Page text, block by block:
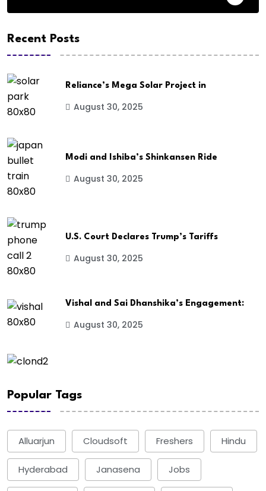
Recent Posts
Reliance’s Mega Solar Project in
August 30, 2025
Modi and Ishiba’s Shinkansen Ride
August 30, 2025
U.S. Court Declares Trump’s Tariffs
August 30, 2025
Vishal and Sai Dhanshika’s Engagement:
August 30, 2025
Popular Tags
Alluarjun Cloudsoft Freshers Hindu
Hyderabad Janasena Jobs